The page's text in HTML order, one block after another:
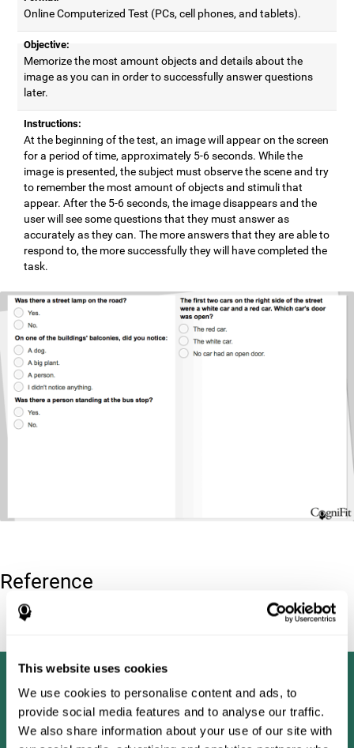
This website uses cookies
We use cookies to personalise content and ads, to
provide social media features and to analyse our traffic.
We also share information about your use of our site with
Online Computerized Test (PCs, cell phones, and tablets).
Objective:
Memorize the most amount objects and details about the
image as you can in order to successfully answer questions
later.
Instructions:
At the beginning of the test, an image will appear on the screen
for a period of time, approximately 5-6 seconds. While the
image is presented, the subject must observe the scene and try
to remember the most amount of objects and stimuli that
appear. After the 5-6 seconds, the image disappears and the
user will see some questions that they must answer as
accurately as they can. The more answers that they are able to
respond to, the more successfully they will have completed the
task.
Reference
Tombaugh, T. N (1996). Test of memory malingering: TOMM.